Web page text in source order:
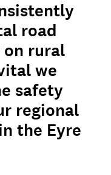
road
on rural
we
safety
regional
the Eyre